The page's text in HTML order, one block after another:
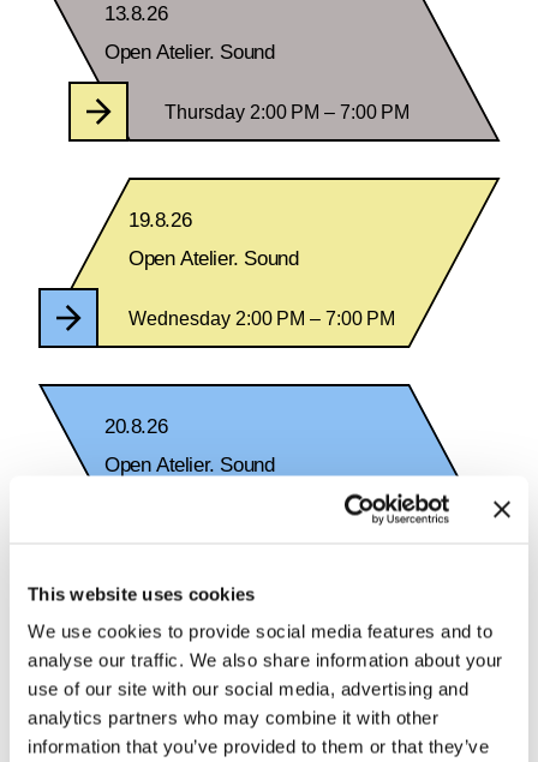
This website uses cookies
We use cookies to provide social media features and to
analyse our traffic. We also share information about your
use of our site with our social media, advertising and
analytics partners who may combine it with other
information that you’ve provided to them or that they’ve
13.8.26
Open Atelier. Sound
Thursday 2:00 PM – 7:00 PM
19.8.26
Open Atelier. Sound
Wednesday 2:00 PM – 7:00 PM
20.8.26
Open Atelier. Sound
Thursday 2:00 PM – 7:00 PM
See Calendar